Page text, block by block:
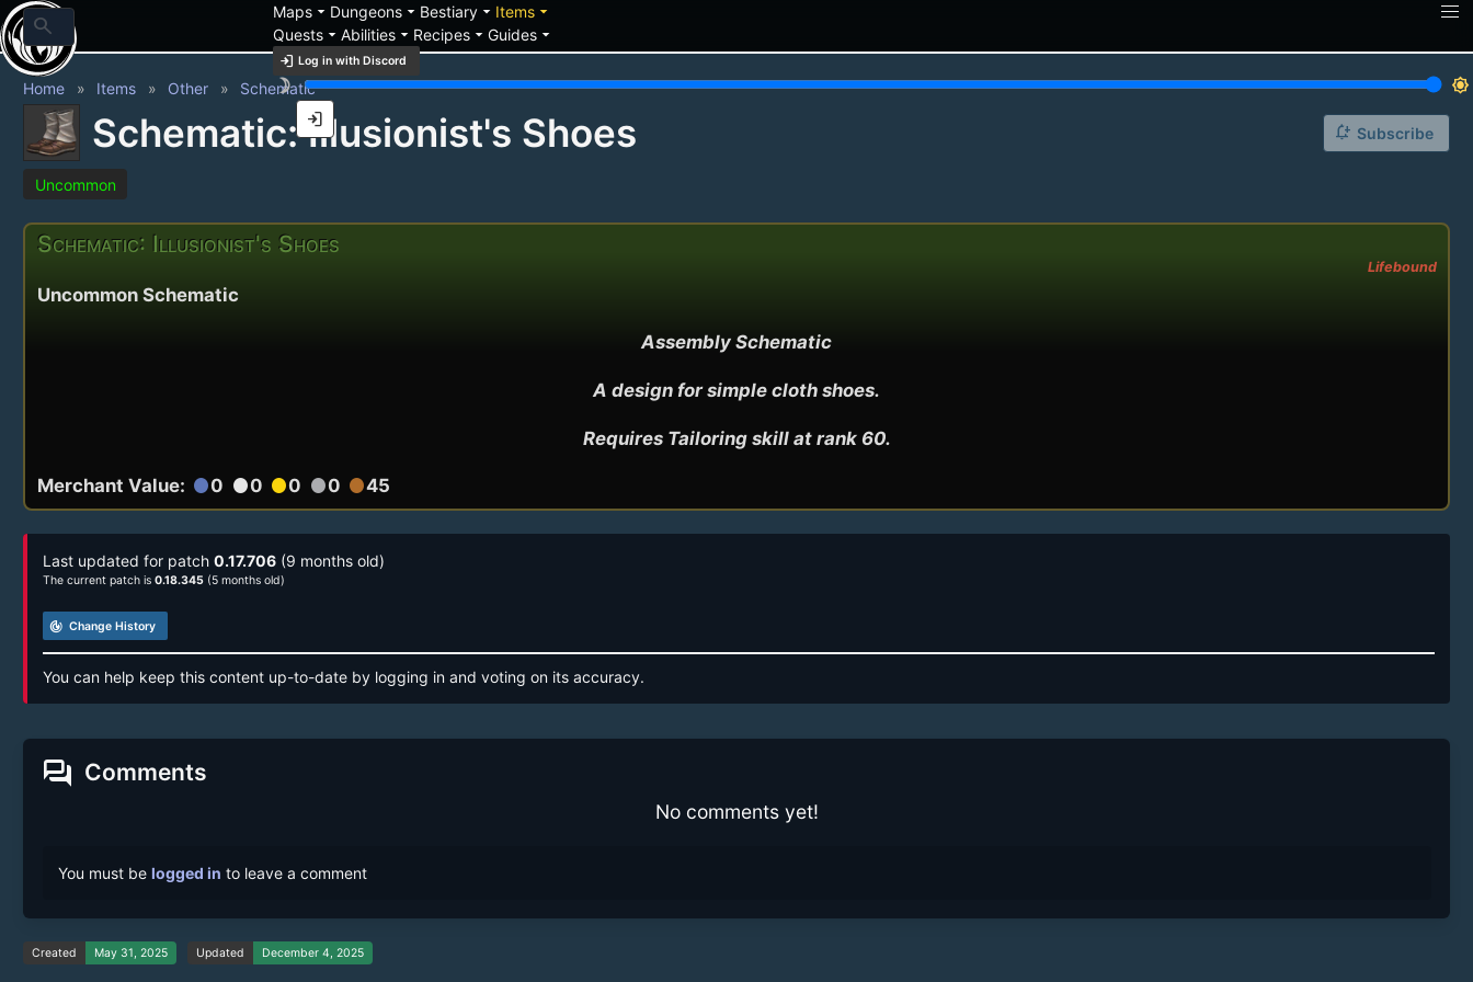
search
Mapsarrow_drop_down Dungeonsarrow_drop_down Bestiaryarrow_drop_down Itemsarrow_drop_down
Questsarrow_drop_down Abilitiesarrow_drop_down Recipesarrow_drop_down Guidesarrow_drop_down
login Log in with Discord
brightness_3
brightness_7
login
Home Items Other Schematic
Schematic: Illusionist's Shoes notification_add Subscribe
Uncommon
Schematic: Illusionist's Shoes
Lifebound
Uncommon Schematic
Assembly Schematic
A design for simple cloth shoes.
Requires Tailoring skill at rank 60.
Merchant Value: circle0 circle0 circle0 circle0 circle45
Last updated for patch 0.17.706 (9 months old)
The current patch is 0.18.345 (5 months old)
track_changes Change History
You can help keep this content up-to-date by logging in and voting on its accuracy.
forum Comments
No comments yet!
You must be logged in to leave a comment
Created May 31, 2025 Updated December 4, 2025